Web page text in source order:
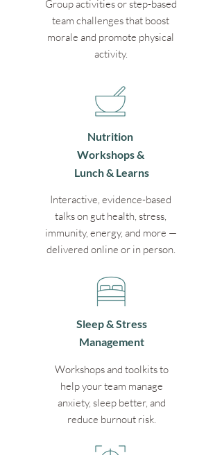
Group activities or step-based
team challenges that boost
morale and promote physical
activity.
Nutrition
Workshops &
Lunch & Learns
Interactive, evidence-based
talks on gut health, stress,
immunity, energy, and more —
delivered online or in person.
Sleep & Stress
Management
Workshops and toolkits to
help your team manage
anxiety, sleep better, and
reduce burnout risk.